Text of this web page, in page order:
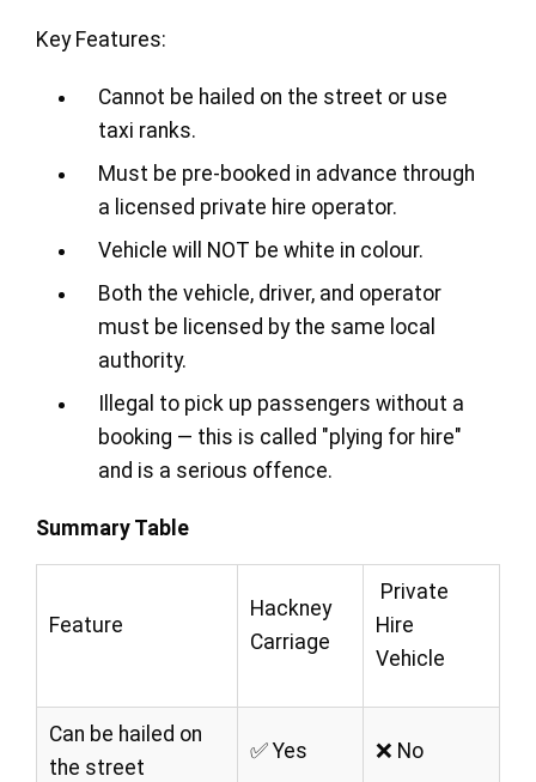
Key Features:
Cannot be hailed on the street or use
taxi ranks.
Must be pre-booked in advance through
a licensed private hire operator.
Vehicle will NOT be white in colour.
Both the vehicle, driver, and operator
must be licensed by the same local
authority.
Illegal to pick up passengers without a
booking — this is called "plying for hire"
and is a serious offence.
Summary Table
Feature
Hackney
Carriage
Private
Hire
Vehicle
Can be hailed on
the street
✅ Yes ❌ No